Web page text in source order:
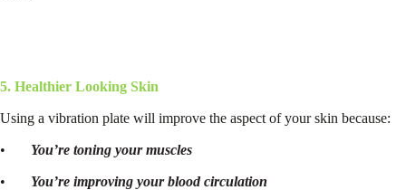
5. Healthier Looking Skin
Using a vibration plate will improve the aspect of your skin because:
• You’re toning your muscles
• You’re improving your blood circulation